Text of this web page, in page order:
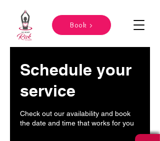
Book >
Schedule your
service
Check out our availability and book
the date and time that works for you